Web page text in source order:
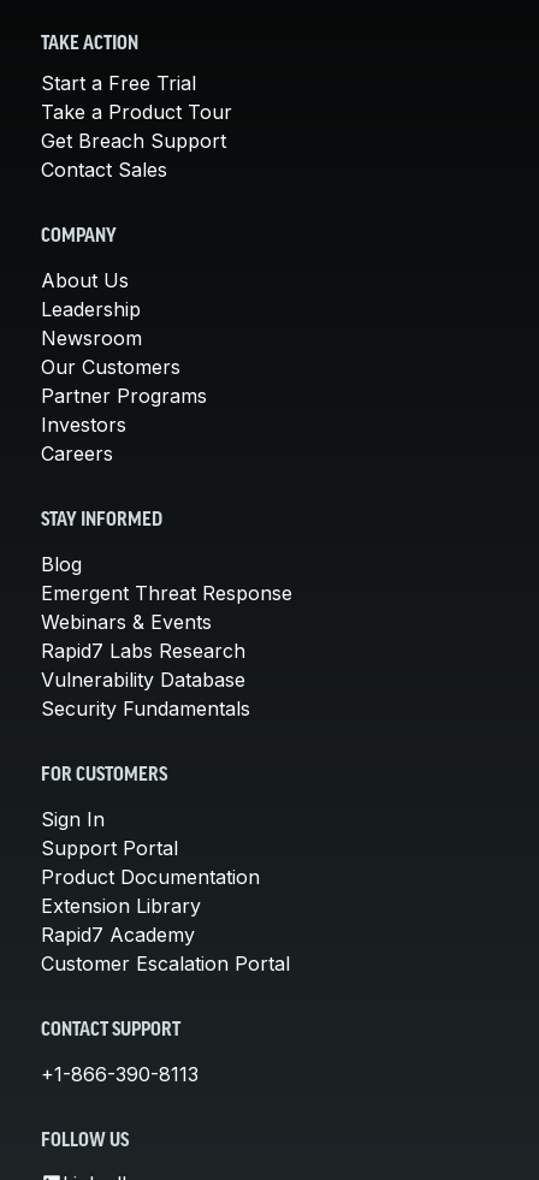
TAKE ACTION
Start a Free Trial
Take a Product Tour
Get Breach Support
Contact Sales
COMPANY
About Us
Leadership
Newsroom
Our Customers
Partner Programs
Investors
Careers
STAY INFORMED
Blog
Emergent Threat Response
Webinars & Events
Rapid7 Labs Research
Vulnerability Database
Security Fundamentals
FOR CUSTOMERS
Sign In
Support Portal
Product Documentation
Extension Library
Rapid7 Academy
Customer Escalation Portal
CONTACT SUPPORT
+1-866-390-8113
FOLLOW US